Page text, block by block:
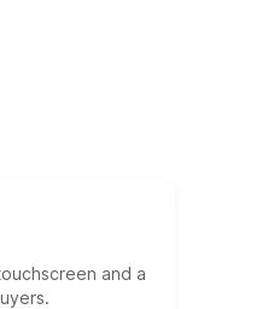
and a